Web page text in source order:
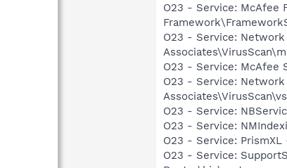
O23 - Service: McAfee
O23 - Service:
O23 - Service: McAfee
O23 - Service: Network
O23 - Service:
O23 - Service:
O23 - Service:
O23 - Service: